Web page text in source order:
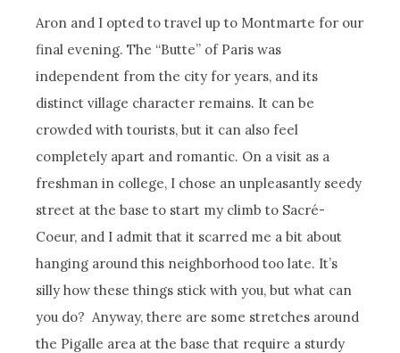
Aron and I opted to travel up to Montmarte for our
final evening. The “Butte” of Paris was
independent from the city for years, and its
distinct village character remains. It can be
crowded with tourists, but it can also feel
completely apart and romantic. On a visit as a
freshman in college, I chose an unpleasantly seedy
street at the base to start my climb to Sacré-
Coeur, and I admit that it scarred me a bit about
hanging around this neighborhood too late. It’s
silly how these things stick with you, but what can
you do? Anyway, there are some stretches around
the Pigalle area at the base that require a sturdy